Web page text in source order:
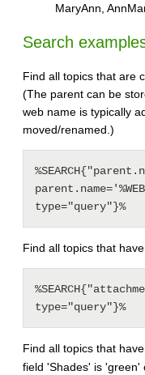
MaryAnn,
Search
Find all topics that are
(The parent can be
web name is typically
moved/renamed.)
Find all topics that
Find all topics that
field 'Shades' is 'green'